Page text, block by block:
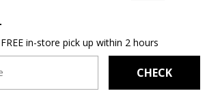
in-store pick up within 2 hours
CHECK